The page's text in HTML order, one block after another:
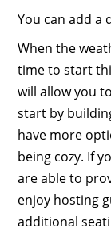
You can add a
When the
time to start
will allow you
start by
have more
being cozy. If
are able to
enjoy hosting
additional